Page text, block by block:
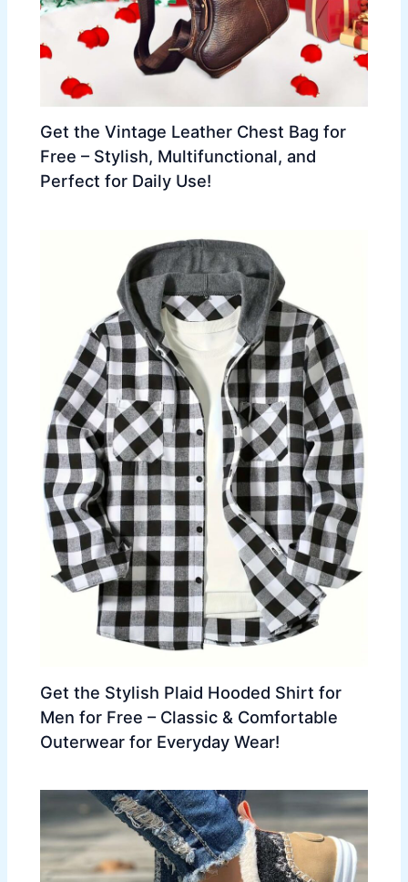
Get the Vintage Leather Chest Bag for
Free – Stylish, Multifunctional, and
Perfect for Daily Use!
Get the Stylish Plaid Hooded Shirt for
Men for Free – Classic & Comfortable
Outerwear for Everyday Wear!